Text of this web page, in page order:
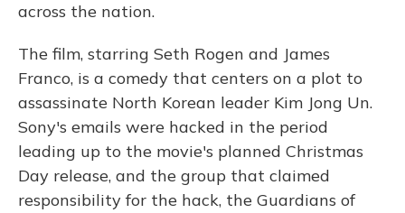
across the nation.
The film, starring Seth Rogen and James
Franco, is a comedy that centers on a plot to
assassinate North Korean leader Kim Jong Un.
Sony's emails were hacked in the period
leading up to the movie's planned Christmas
Day release, and the group that claimed
responsibility for the hack, the Guardians of